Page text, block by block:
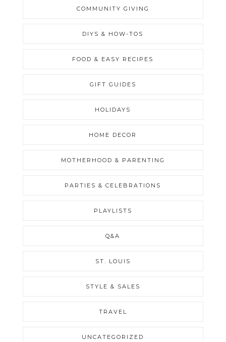
COMMUNITY GIVING
DIYS & HOW-TOS
FOOD & EASY RECIPES
GIFT GUIDES
HOLIDAYS
HOME DECOR
MOTHERHOOD & PARENTING
PARTIES & CELEBRATIONS
PLAYLISTS
Q&A
ST. LOUIS
STYLE & SALES
TRAVEL
UNCATEGORIZED